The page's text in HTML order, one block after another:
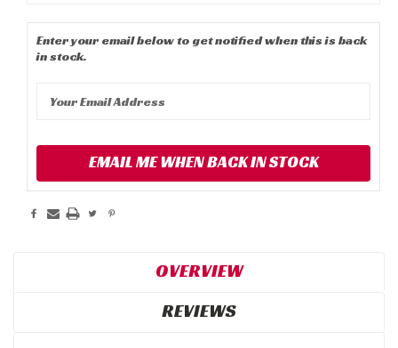
Enter your email below to get notified when this is back
in stock.
EMAIL ME WHEN BACK IN STOCK
OVERVIEW
REVIEWS